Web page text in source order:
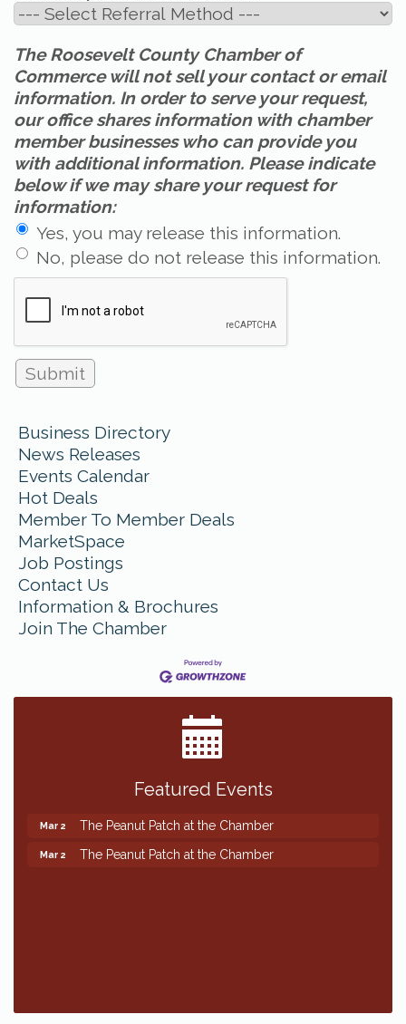
The Roosevelt County Chamber of
Commerce will not sell your contact or email
information. In order to serve your request,
our office shares information with chamber
member businesses who can provide you
with additional information. Please indicate
below if we may share your request for
information:
Yes, you may release this information.
No, please do not release this information.
Business Directory
News Releases
Events Calendar
Hot Deals
Member To Member Deals
MarketSpace
Job Postings
Contact Us
Information & Brochures
Join The Chamber
Featured Events
The Peanut Patch at the Chamber
The Peanut Patch at the Chamber